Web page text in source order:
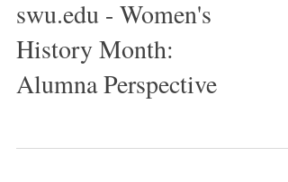
Guest Post from
swu.edu - Women's
History Month: